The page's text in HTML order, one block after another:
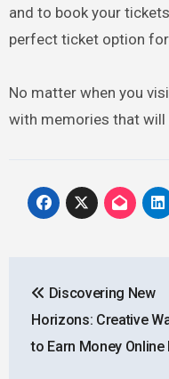
and to book your
perfect ticket option for
No matter when you
with memories that
navigation
Discovering New
Horizons: Creative
to Earn Money Online